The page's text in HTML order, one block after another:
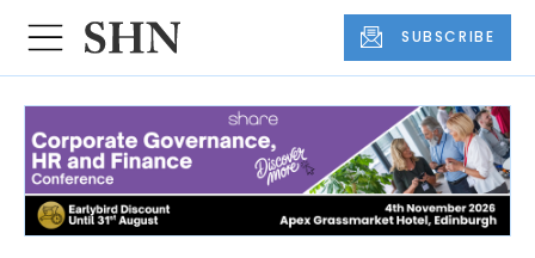
SUBSCRIBE